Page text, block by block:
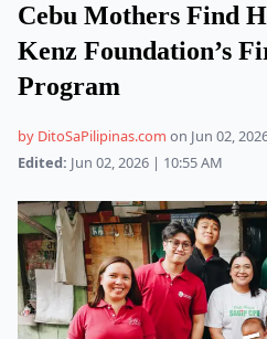
Cebu Mothers Find
Kenz Foundation’s
Program
by DitoSaPilipinas.com on Jun 02,
Edited: Jun 02, 2026 | 10:55 AM